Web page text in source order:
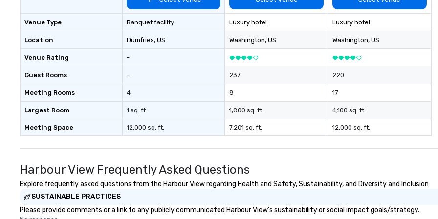
a top-notch dining experience
with three to four signature
dishes at each restaurant. Our
affordable tours are priced per
person with tax and gratuities
included. The only thing not
included are drinks. However, a
beverage package upgrade is
available, which provides guests a
signature cocktail at various
stops. Build Your Network Our
ultimate networking
down dinner, you’re lucky to
engage the person to the left and
right of you. Because our tours
restaurants, with walking in
Venue Type
Location
Venue Rating
Guest Rooms
Meeting Rooms
Largest Room
Meeting Space
Banquet facility
Dumfries, US
-
-
4
1 sq. ft.
12,000 sq. ft.
Luxury hotel
Washington, US
237
8
1,800 sq. ft.
7,201 sq. ft.
Luxury hotel
Washington, US
220
17
4,100 sq. ft.
12,000 sq. ft.
Harbour View Frequently Asked Questions
Explore frequently asked questions from the Harbour View regarding Health and Safety, Sustainability, and Diversity and Inclusion
SUSTAINABLE PRACTICES
Please provide comments or a link to any publicly communicated Harbour View's sustainability or social impact goals/strategy.